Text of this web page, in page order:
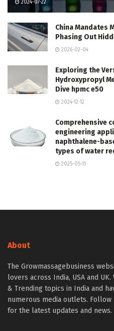
2024-07-22
China Mandates
Phasing Out
2026-02-04
Exploring the
Hydroxypropyl
Dive hpmc e50
2024-12-12
Comprehensive
engineering
naphthalene-
types of water
2025-05-11
About
The Growmassagebusiness
lovers across India, USA and
& Trending topics in India and
numerous media outlets.
for the latest updates and news.